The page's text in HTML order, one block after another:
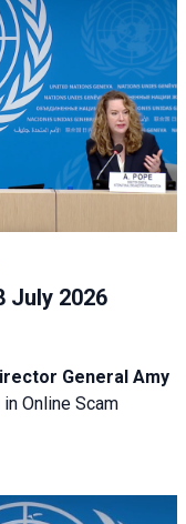
July 2026
General Amy
Online Scam